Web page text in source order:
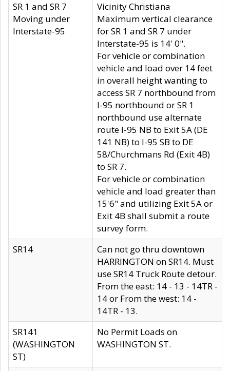
SR 1 and SR 7
Moving under
Interstate-95
Vicinity Christiana
Maximum vertical clearance
for SR 1 and SR 7 under
Interstate-95 is 14' 0".
For vehicle or combination
vehicle and load over 14 feet
in overall height wanting to
access SR 7 northbound from
I-95 northbound or SR 1
northbound use alternate
route I-95 NB to Exit 5A (DE
141 NB) to I-95 SB to DE
58/Churchmans Rd (Exit 4B)
to SR 7.
For vehicle or combination
vehicle and load greater than
15'6" and utilizing Exit 5A or
Exit 4B shall submit a route
survey form.
SR14
Can not go thru downtown
HARRINGTON on SR14. Must
use SR14 Truck Route detour.
From the east: 14 - 13 - 14TR -
14 or From the west: 14 -
14TR - 13.
SR141
(WASHINGTON
ST)
No Permit Loads on
WASHINGTON ST.